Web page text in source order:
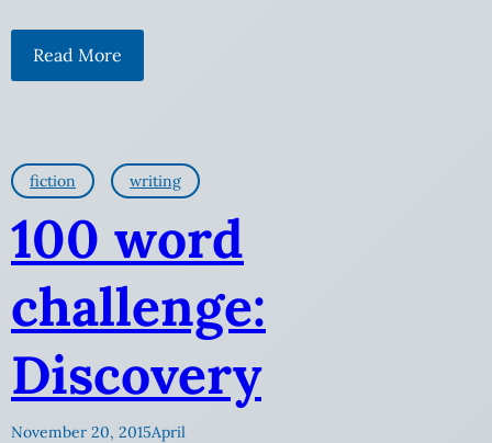
Read More
fiction writing
100 word
challenge:
Discovery
November 20, 2015April